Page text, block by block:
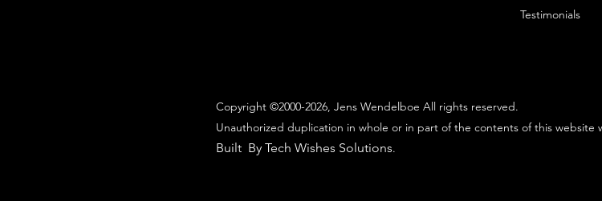
Testimonials
Copyright ©2000-2026, Jens Wendelboe All rights reserved.
Unauthorized duplication in whole or in part of the contents of this website
Built By Tech Wishes Solutions.